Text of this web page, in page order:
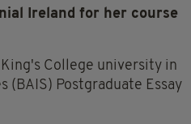
Ireland for her course
King's College university in
(BAIS) Postgraduate Essay